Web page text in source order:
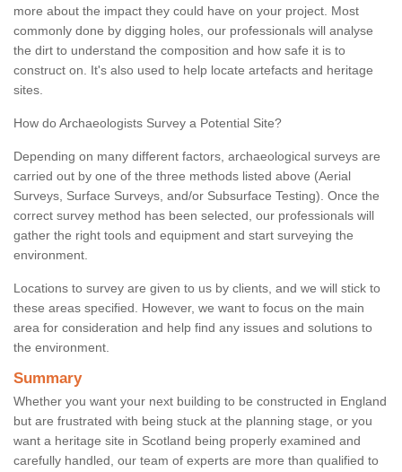
more about the impact they could have on your project. Most
commonly done by digging holes, our professionals will analyse
the dirt to understand the composition and how safe it is to
construct on. It's also used to help locate artefacts and heritage
sites.
How do Archaeologists Survey a Potential Site?
Depending on many different factors, archaeological surveys are
carried out by one of the three methods listed above (Aerial
Surveys, Surface Surveys, and/or Subsurface Testing). Once the
correct survey method has been selected, our professionals will
gather the right tools and equipment and start surveying the
environment.
Locations to survey are given to us by clients, and we will stick to
these areas specified. However, we want to focus on the main
area for consideration and help find any issues and solutions to
the environment.
Summary
Whether you want your next building to be constructed in England
but are frustrated with being stuck at the planning stage, or you
want a heritage site in Scotland being properly examined and
carefully handled, our team of experts are more than qualified to